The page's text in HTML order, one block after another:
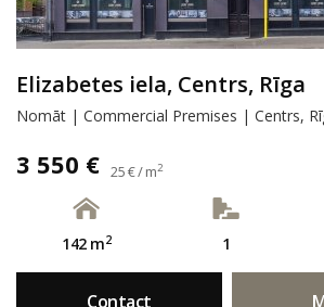
Elizabetes iela, Centrs, Rīga
Nomāt | Commercial Premises | Centrs,
3 550 € 25 € / m2
142 m2 1
Contact